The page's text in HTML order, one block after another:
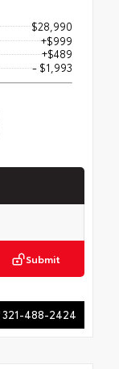
$28,990
+$999
+$489
- $1,993
Submit
321-488-2424